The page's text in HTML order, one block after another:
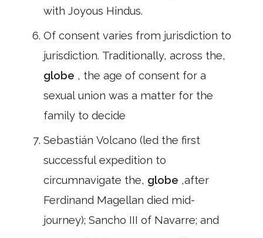
with Joyous Hindus.
Of consent varies from jurisdiction to
jurisdiction. Traditionally, across the,
globe , the age of consent for a
sexual union was a matter for the
family to decide
Sebastián Volcano (led the first
successful expedition to
circumnavigate the, globe ,after
Ferdinand Magellan died mid-
journey); Sancho III of Navarre; and